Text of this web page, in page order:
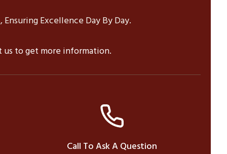
Excellence Day By Day.
us to get more information.
Call To Ask A Question